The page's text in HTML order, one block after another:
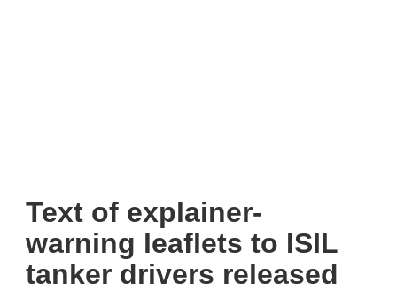
Text of explainer-
warning leaflets to ISIL
tanker drivers released